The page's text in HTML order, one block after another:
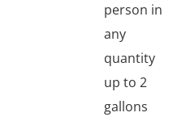
person in
any
quantity
up to 2
gallons